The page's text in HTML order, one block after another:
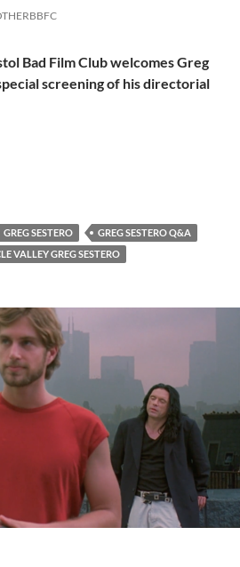
Bad Film Club welcomes Greg
screening of his directorial
VALLEY (2021) + Greg Sestero
GREG SESTERO
GREG SESTERO Q&A
VALLEY GREG SESTERO